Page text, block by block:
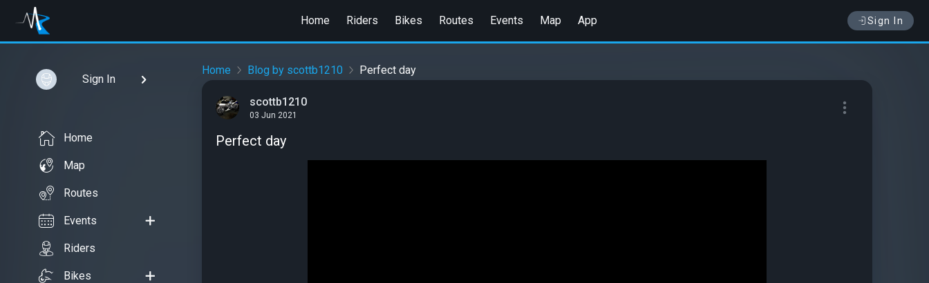
Home Riders Bikes Routes Events Map App Sign In
Sign In
Home
Map
Routes
Events
Riders
Bikes
Home Blog by scottb1210 Perfect day
scottb1210
03 Jun 2021
Perfect day